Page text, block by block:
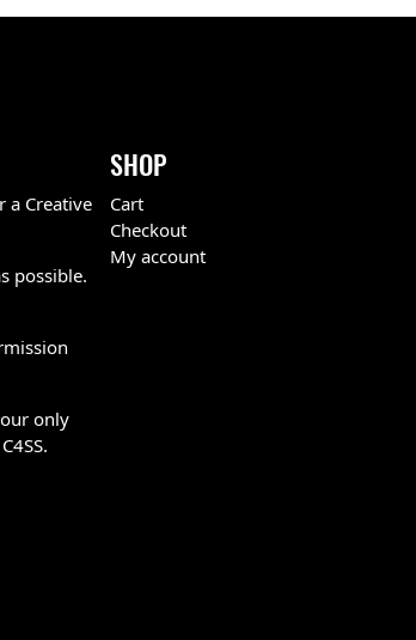
a Creative
possible.
only
SHOP
Cart
Checkout
My account